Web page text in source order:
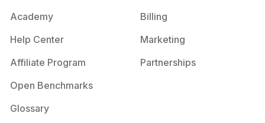
Academy
Help Center
Affiliate Program
Open Benchmarks
Glossary
Billing
Marketing
Partnerships